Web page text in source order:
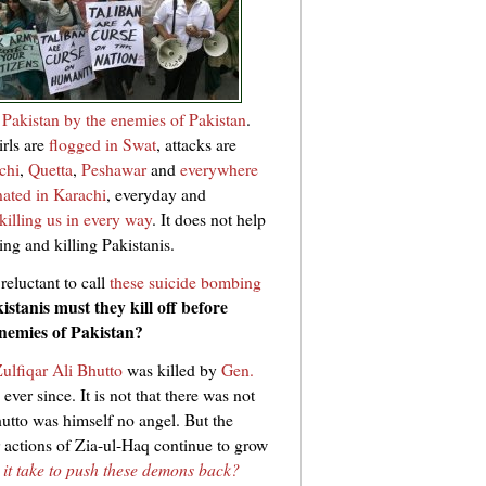
by the enemies of Pakistan.
areflogged in Swat, attacks are
, Quetta, Peshawarandeverywhere
in Karachi, everyday and
us in every way. It does not help
and killing Pakistanis.
to callthese suicide bombing
must they kill off before
of Pakistan?
Ali Bhuttowas killed byGen.
since. It is not that there was not
was himself no angel. But the
of Zia-ul-Haq continue to grow
take to push these demons back?